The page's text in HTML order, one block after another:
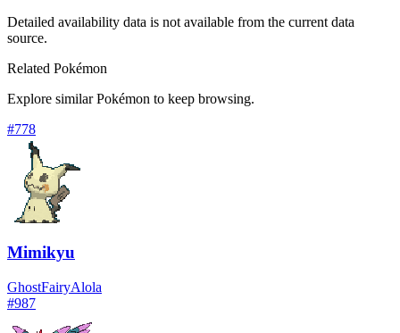
Detailed availability data is not available from the current data
source.
Related Pokémon
Explore similar Pokémon to keep browsing.
#778
Mimikyu
GhostFairyAlola
#987